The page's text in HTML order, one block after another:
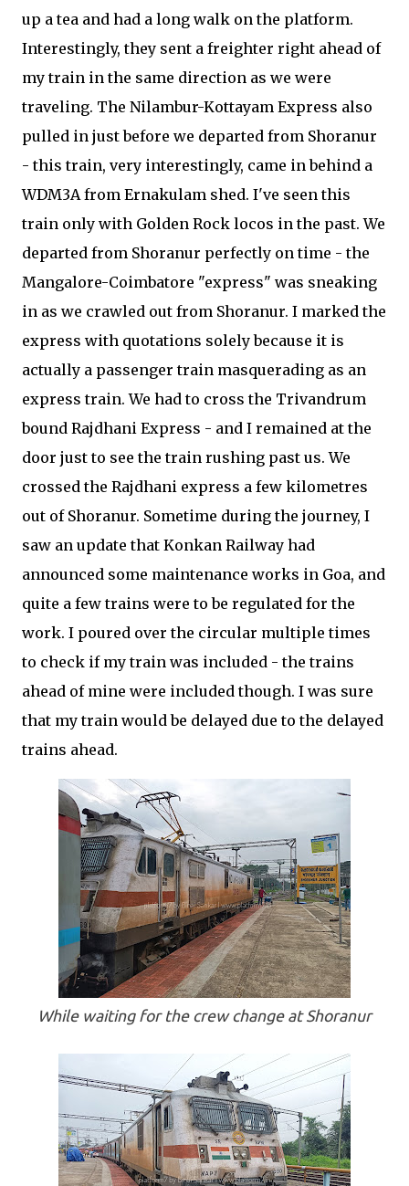
up a tea and had a long walk on the platform.
Interestingly, they sent a freighter right ahead of
my train in the same direction as we were
traveling. The Nilambur-Kottayam Express also
pulled in just before we departed from Shoranur
- this train, very interestingly, came in behind a
WDM3A from Ernakulam shed. I've seen this
train only with Golden Rock locos in the past. We
departed from Shoranur perfectly on time - the
Mangalore-Coimbatore "express" was sneaking
in as we crawled out from Shoranur. I marked the
express with quotations solely because it is
actually a passenger train masquerading as an
express train. We had to cross the Trivandrum
bound Rajdhani Express - and I remained at the
door just to see the train rushing past us. We
crossed the Rajdhani express a few kilometres
out of Shoranur. Sometime during the journey, I
saw an update that Konkan Railway had
announced some maintenance works in Goa, and
quite a few trains were to be regulated for the
work. I poured over the circular multiple times
to check if my train was included - the trains
ahead of mine were included though. I was sure
that my train would be delayed due to the delayed
trains ahead.
While waiting for the crew change at Shoranur